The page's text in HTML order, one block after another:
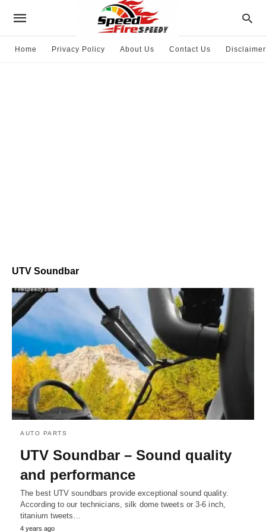
Home Privacy Policy About Us Contact Us Disclaimer
UTV Soundbar
AUTO PARTS
UTV Soundbar – Sound quality
and performance
The best UTV soundbars provide exceptional sound quality.
According to our technicians, silk dome tweets or 3-6 inch,
titanium tweets…
4 years ago